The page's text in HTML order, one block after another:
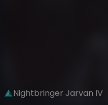
Nightbringer Jarvan IV